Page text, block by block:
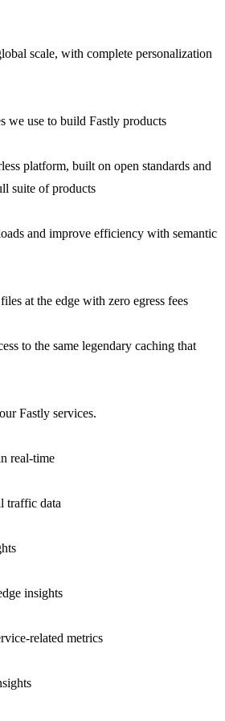
scale, with complete personalization
we use to build Fastly products
platform, built on open standards and
suite of products
and improve efficiency with semantic
at the edge with zero egress fees
to the same legendary caching that
Fastly services.
real-time
traffic data
insights
related metrics